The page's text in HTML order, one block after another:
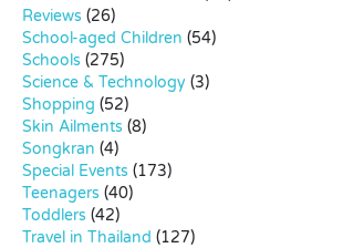
Reviews (26)
School-aged Children (54)
Schools (275)
Science & Technology (3)
Shopping (52)
Skin Ailments (8)
Songkran (4)
Special Events (173)
Teenagers (40)
Toddlers (42)
Travel in Thailand (127)